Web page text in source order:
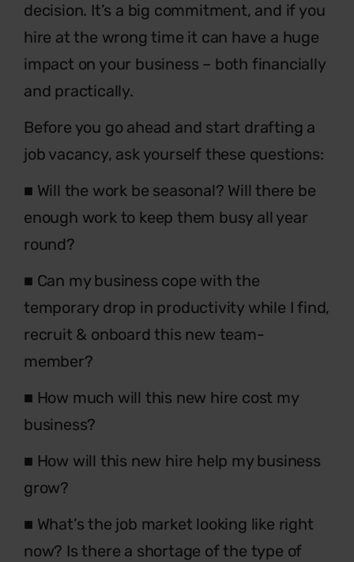
decision. It’s a big commitment, and if you
hire at the wrong time it can have a huge
impact on your business – both financially
and practically.
Before you go ahead and start drafting a
job vacancy, ask yourself these questions:
■ Will the work be seasonal? Will there be
enough work to keep them busy all year
round?
■ Can my business cope with the
temporary drop in productivity while I find,
recruit & onboard this new team-
member?
■ How much will this new hire cost my
business?
■ How will this new hire help my business
grow?
■ What’s the job market looking like right
now? Isthere a shortage of the type of